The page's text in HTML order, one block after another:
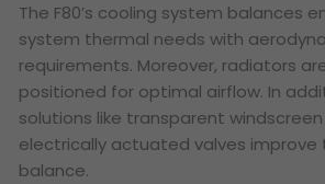
The F80’s cooling system balances
system thermal needs with
requirements. Moreover, radiators
positioned for optimal airflow. In
solutions like transparent
electrically actuated valves improve
balance.